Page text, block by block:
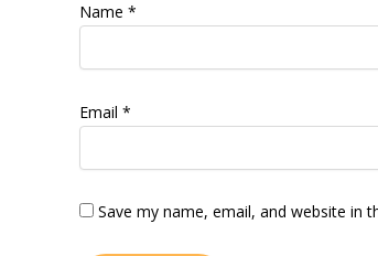
Name *
Email *
Save my name, email, and website in